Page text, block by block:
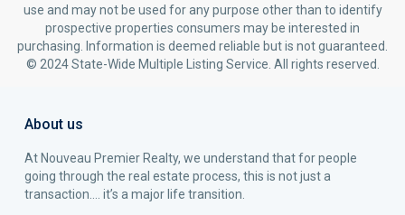
use and may not be used for any purpose other than to identify
prospective properties consumers may be interested in
purchasing. Information is deemed reliable but is not guaranteed.
© 2024 State-Wide Multiple Listing Service. All rights reserved.
About us
At Nouveau Premier Realty, we understand that for people
going through the real estate process, this is not just a
transaction…. it’s a major life transition.